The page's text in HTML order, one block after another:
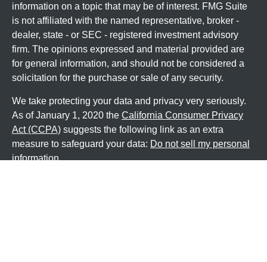
information on a topic that may be of interest. FMG Suite
is not affiliated with the named representative, broker -
dealer, state - or SEC - registered investment advisory
firm. The opinions expressed and material provided are
for general information, and should not be considered a
solicitation for the purchase or sale of any security.
We take protecting your data and privacy very seriously.
As of January 1, 2020 the California Consumer Privacy
Act (CCPA) suggests the following link as an extra
measure to safeguard your data: Do not sell my personal
information.